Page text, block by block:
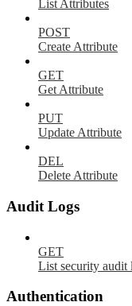
List Attributes
POST
Create Attribute
GET
Get Attribute
PUT
Update Attribute
DEL
Delete Attribute
Audit Logs
GET
List security audit
Authentication